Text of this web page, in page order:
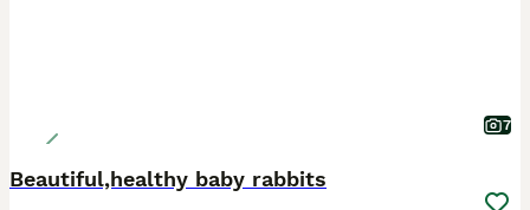
7
Beautiful,healthy baby rabbits